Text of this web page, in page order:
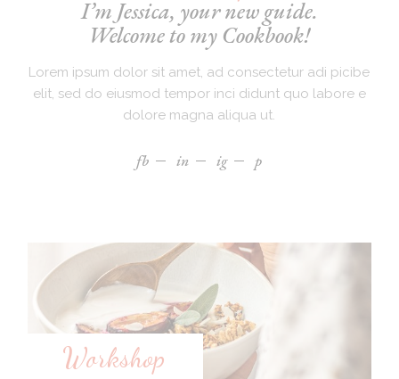
I’m Jessica, your new guide.
Welcome to my Cookbook!
Lorem ipsum dolor sit amet, ad consectetur adi picibe
elit, sed do eiusmod tempor inci didunt quo labore e
dolore magna aliqua ut.
fb in ig p
Workshop